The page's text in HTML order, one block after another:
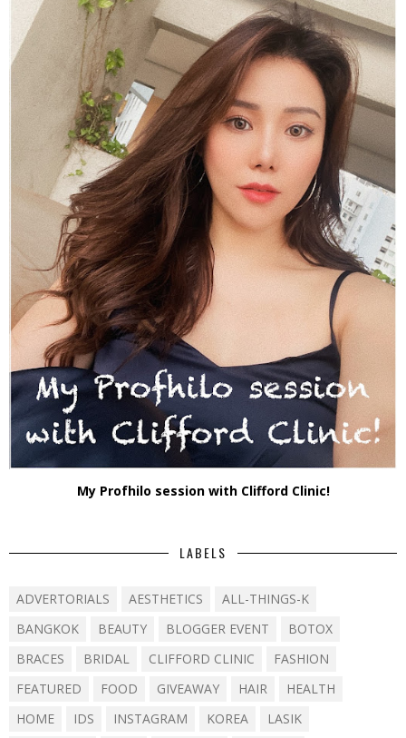
My Profhilo session with Clifford Clinic!
LABELS
ADVERTORIALS AESTHETICS
ALL-THINGS-K
BANGKOK
BEAUTY BLOGGER EVENT
BOTOX
BRACES
BRIDAL CLIFFORD CLINIC
FASHION
FEATURED
FOOD GIVEAWAY HAIR
HEALTH
HOME
IDS INSTAGRAM KOREA
LASIK